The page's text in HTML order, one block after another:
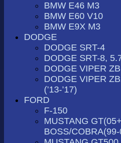
BMW E46 M3
BMW E60 V10
BMW E9X M3
DODGE
DODGE SRT-4
DODGE SRT-8,
DODGE VIPER
DODGE VIPER
(’13-’17)
FORD
F-150
MUSTANG
BOSS/COBRA(99-